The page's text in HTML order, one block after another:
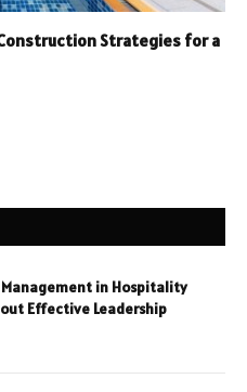
Strategies for a
Management in Hospitality
Effective Leadership